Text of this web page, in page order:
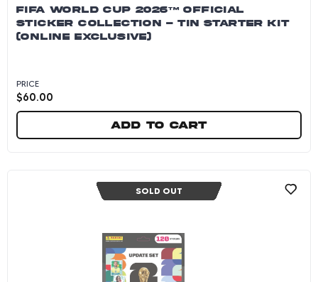
FIFA WORLD CUP 2026™ OFFICIAL
STICKER COLLECTION - TIN STARTER KIT
(ONLINE EXCLUSIVE)
PRICE
$60.00
Add to cart
SOLD OUT